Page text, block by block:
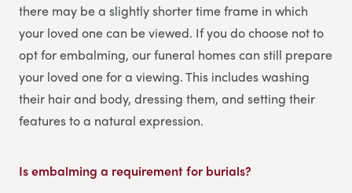
there may be a slightly shorter time frame in which
your loved one can be viewed. If you do choose not to
opt for embalming, our funeral homes can still prepare
your loved one for a viewing. This includes washing
their hair and body, dressing them, and setting their
features to a natural expression.
Is embalming a requirement for burials?